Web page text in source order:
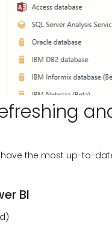
the most up-to-
BI